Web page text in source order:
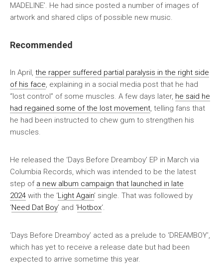
MADELINE’. He had since posted a number of images of
artwork and shared clips of possible new music.
Recommended
In April, the rapper suffered partial paralysis in the right side
of his face , explaining in a social media post that he had
“lost control” of some muscles. A few days later, he said he
had regained some of the lost movement , telling fans that
he had been instructed to chew gum to strengthen his
muscles.
He released the ‘Days Before Dreamboy’ EP in March via
Columbia Records, which was intended to be the latest
step of a new album campaign that launched in late
2024 with the ‘Light Again’ single. That was followed by
‘Need Dat Boy’ and ‘Hotbox‘.
‘Days Before Dreamboy’ acted as a prelude to ‘DREAMBOY’,
which has yet to receive a release date but had been
expected to arrive sometime this year.